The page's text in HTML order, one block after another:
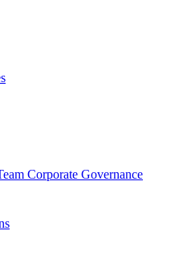
Corporate Governance